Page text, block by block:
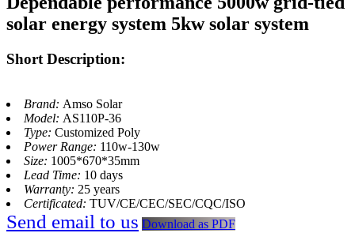
solar energy system 5kw solar system
Short Description:
Brand: Amso Solar
Model: AS110P-36
Type: Customized Poly
Power Range: 110w-130w
Size: 1005*670*35mm
Lead Time: 10 days
Warranty: 25 years
Certificated: TUV/CE/CEC/SEC/CQC/ISO
Send email to us Download as PDF